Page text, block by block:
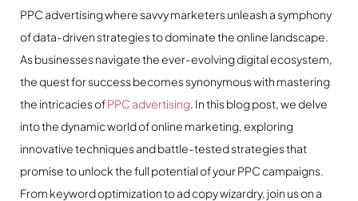
PPC advertising where savvy marketers unleash a symphony
of data-driven strategies to dominate the online landscape.
As businesses navigate the ever-evolving digital ecosystem,
the quest for success becomes synonymous with mastering
the intricacies ofPPC advertising. In this blog post, we delve
into the dynamic world of online marketing, exploring
innovative techniques and battle-tested strategies that
promise to unlock the full potential of your PPC campaigns.
From keyword optimization to ad copy wizardry, join us on a